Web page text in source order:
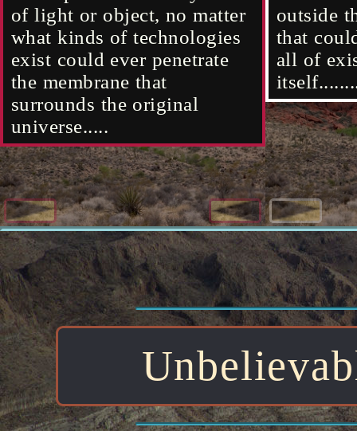
located in the very center of
existence itself...
existence that's outside the
original universe's
membrane......
of light or object, no matter
what kinds of technologies
exist could ever penetrate
the membrane that
surrounds the original
universe.....
located
original
outside
that
all of
of light
what
exist
the